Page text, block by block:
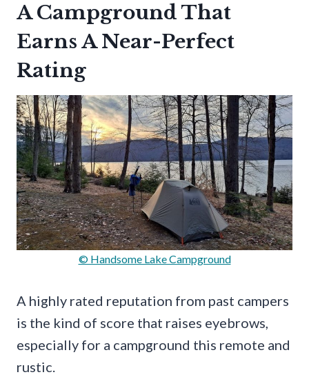
A Campground That
Earns A Near-Perfect
Rating
© Handsome Lake Campground
A highly rated reputation from past campers
is the kind of score that raises eyebrows,
especially for a campground this remote and
rustic.